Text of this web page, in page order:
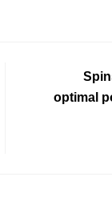
optimal